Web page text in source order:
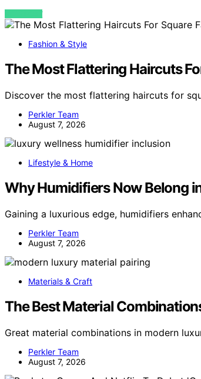
VIEW POST
Fashion & Style
The Most Flattering Haircuts
Discover the most flattering haircuts for
Perkler Team
August 7, 2026
Lifestyle & Home
Why Humidifiers Now Belong
Gaining a luxurious edge, humidifiers
Perkler Team
August 7, 2026
Materials & Craft
The Best Material
Great material combinations in modern
Perkler Team
August 7, 2026